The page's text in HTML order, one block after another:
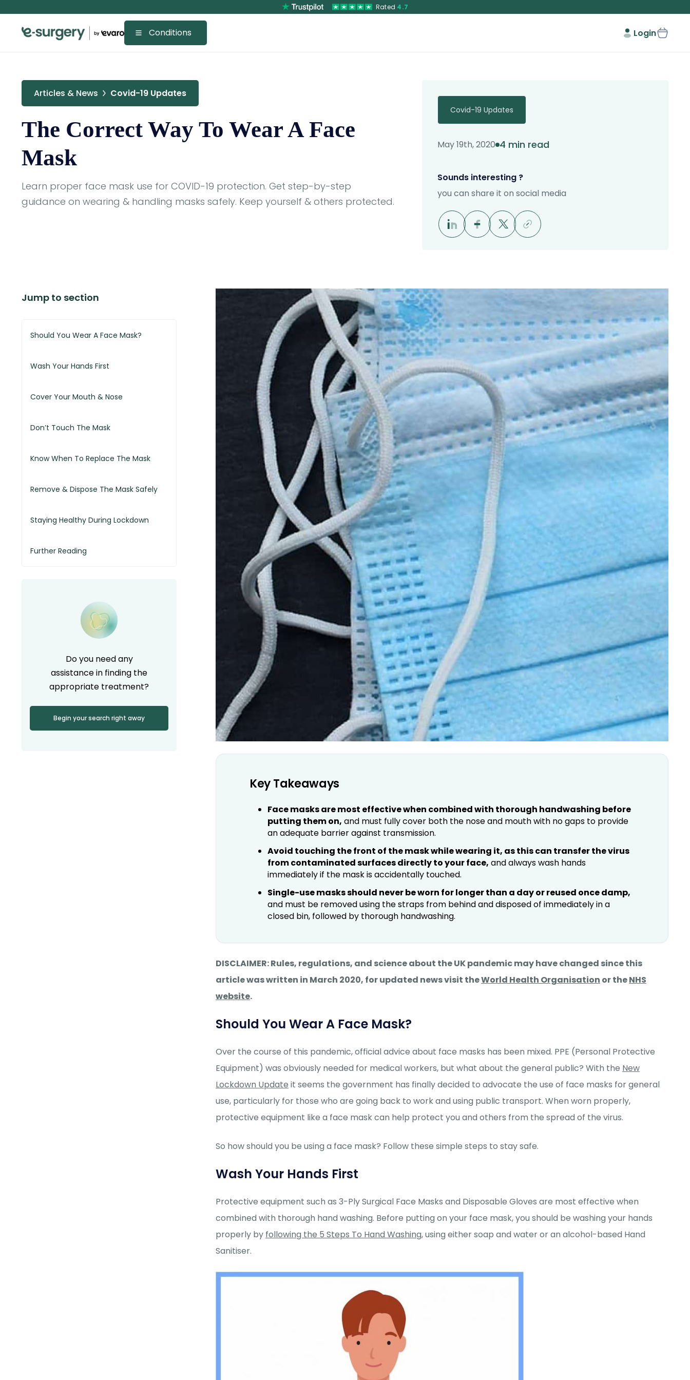
Rated 4.7
Conditions Login
Articles & News Covid-19 Updates
The Correct Way To Wear A Face
Mask
Learn proper face mask use for COVID-19 protection. Get step-by-step
guidance on wearing & handling masks safely. Keep yourself & others protected.
Covid-19 Updates
May 19th, 2020 4 min read
Sounds interesting ?
you can share it on social media
Key Takeaways
Face masks are most effective when combined with thorough handwashing before
putting them on, and must fully cover both the nose and mouth with no gaps to provide
an adequate barrier against transmission.
Avoid touching the front of the mask while wearing it, as this can transfer the virus
from contaminated surfaces directly to your face, and always wash hands
immediately if the mask is accidentally touched.
Single-use masks should never be worn for longer than a day or reused once damp,
and must be removed using the straps from behind and disposed of immediately in a
closed bin, followed by thorough handwashing.
DISCLAIMER: Rules, regulations, and science about the UK pandemic may have changed since this
article was written in March 2020, for updated news visit theWorld Health Organisation or theNHS
website.
Should You Wear A Face Mask?
Over the course of this pandemic, official advice about face masks has been mixed. PPE (Personal Protective
Equipment) was obviously needed for medical workers, but what about the general public? With the New
Lockdown Update it seems the government has finally decided to advocate the use of face masks for general
use, particularly for those who are going back to work and using public transport. When worn properly,
protective equipment like a face mask can help protect you and others from the spread of the virus.
So how should you be using a face mask? Follow these simple steps to stay safe.
Wash Your Hands First
Protective equipment such as 3-Ply Surgical Face Masks and Disposable Gloves are most effective when
combined with thorough hand washing. Before putting on your face mask, you should be washing your hands
properly by following the 5 Steps To Hand Washing, using either soap and water or an alcohol-based Hand
Sanitiser.
Jump to section
Should You Wear A Face Mask?
Wash Your Hands First
Cover Your Mouth & Nose
Don’t Touch The Mask
Know When To Replace The Mask
Remove & Dispose The Mask Safely
Staying Healthy During Lockdown
Further Reading
Do you need any
assistance in finding the
appropriate treatment?
Begin your search right away